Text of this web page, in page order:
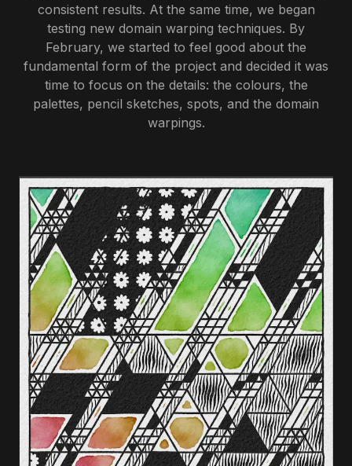
consistent results. At the same time, we began
testing new domain warping techniques. By
February, we started to feel good about the
fundamental form of the project and decided it was
time to focus on the details: the colours, the
palettes, pencil sketches, spots, and the domain
warpings.